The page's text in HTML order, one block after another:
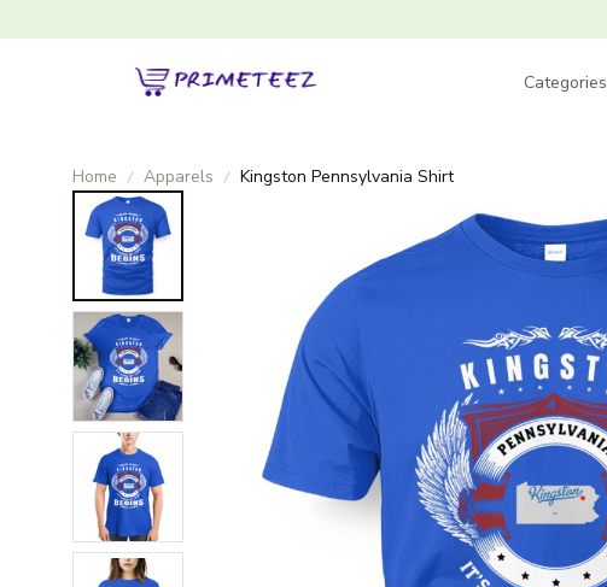
Categories
Home Apparels Kingston Pennsylvania Shirt